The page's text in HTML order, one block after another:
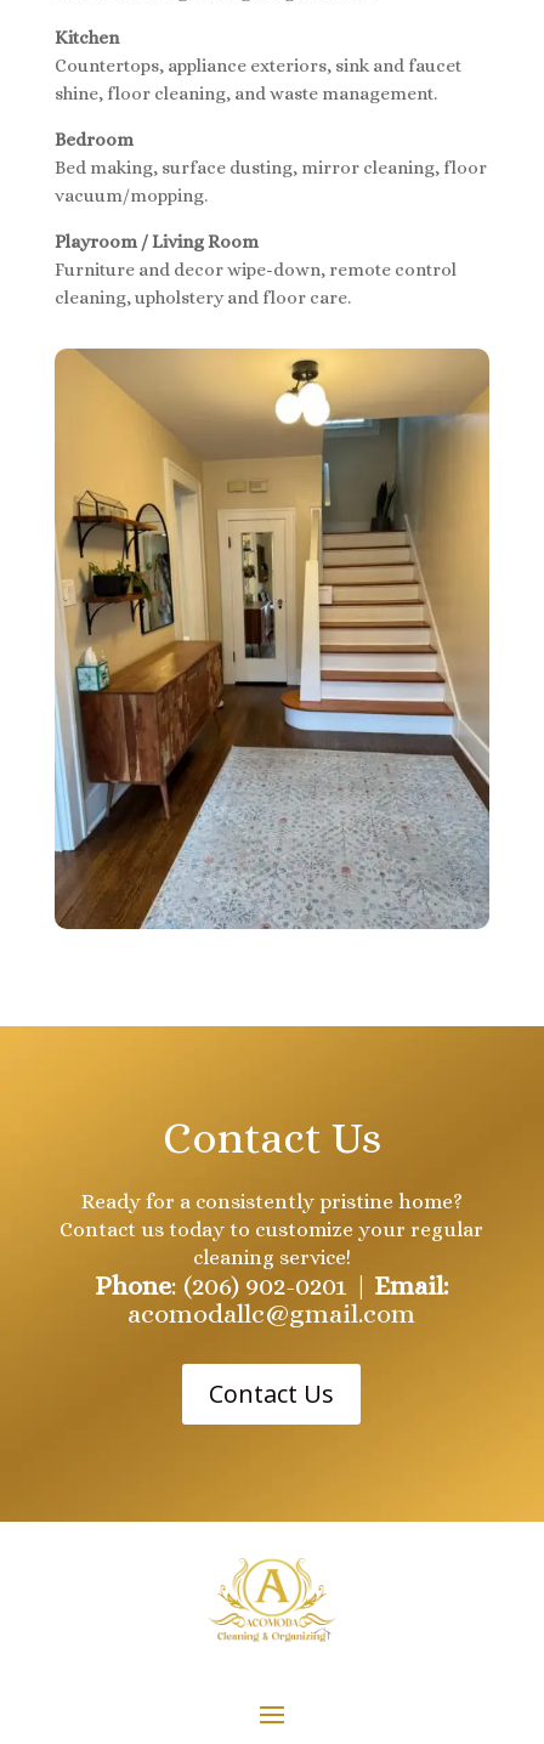
Kitchen
Countertops, appliance exteriors, sink and faucet
shine, floor cleaning, and waste management.
Bedroom
Bed making, surface dusting, mirror cleaning, floor
vacuum/mopping.
Playroom / Living Room
Furniture and decor wipe-down, remote control
cleaning, upholstery and floor care.
Contact Us
Ready for a consistently pristine home?
Contact us today to customize your regular
cleaning service!
Phone: (206) 902-0201 | Email:
acomodallc@gmail.com
Contact Us